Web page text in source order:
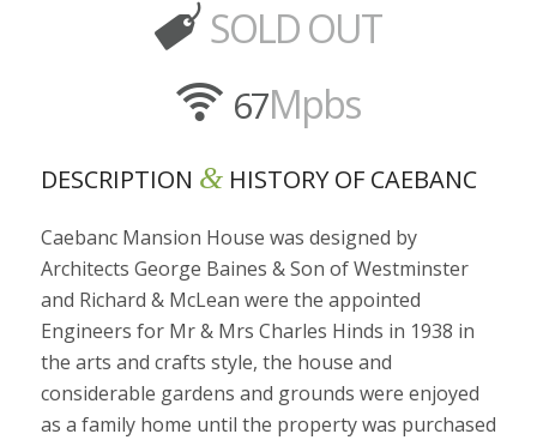
SOLD OUT
Mpbs
DESCRIPTION &HISTORY OF CAEBANC
Caebanc Mansion House was designed by
Architects George Baines & Son of Westminster
and Richard & McLean were the appointed
Engineers for Mr & Mrs Charles Hinds in 1938 in
the arts and crafts style, the house and
considerable gardens and grounds were enjoyed
as a family home until the property was purchased